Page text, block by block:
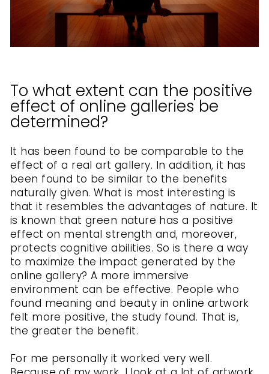
To what extent can the positive
effect of online galleries be
determined?
It has been found to be comparable to the
effect of a real art gallery. In addition, it has
been found to be similar to the benefits
naturally given. What is most interesting is
that it resembles the advantages of nature. It
is known that green nature has a positive
effect on mental strength and, moreover,
protects cognitive abilities. So is there a way
to maximize the impact generated by the
online gallery? A more immersive
environment can be effective. People who
found meaning and beauty in online artwork
felt more positive, the study found. That is,
the greater the benefit.
For me personally it worked very well.